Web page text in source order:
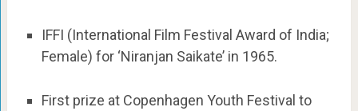
IFFI (International Film Festival Award of India;
Female) for ‘Niranjan Saikate’ in 1965.
First prize at Copenhagen Youth Festival to